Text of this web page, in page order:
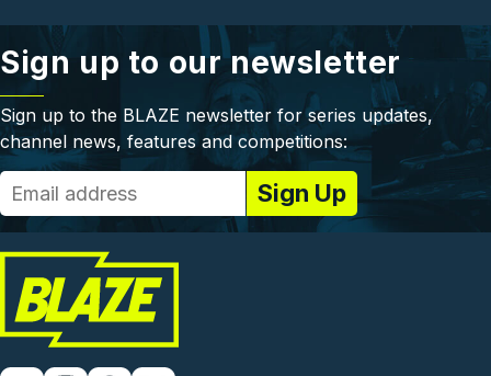
Sign up to our newsletter
Sign up to the BLAZE newsletter for series updates,
channel news, features and competitions: